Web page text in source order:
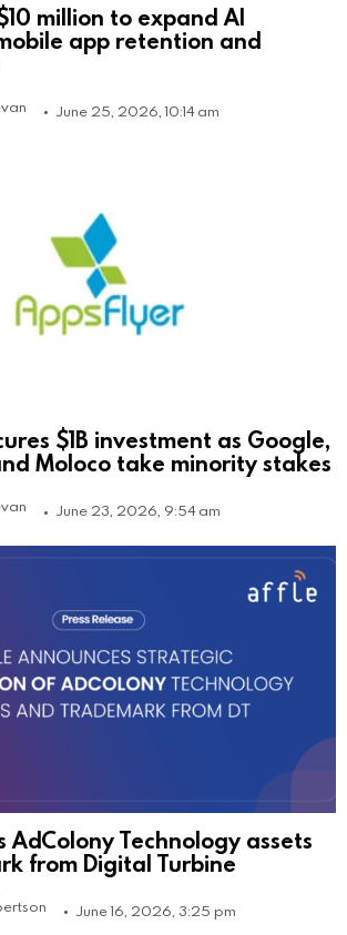
million to expand AI
app retention and
June 25, 2026, 10:14 am
$1B investment as Google,
Moloco take minority stakes
June 23, 2026, 9:54 am
AdColony Technology assets
from Digital Turbine
June 16, 2026, 3:25 pm